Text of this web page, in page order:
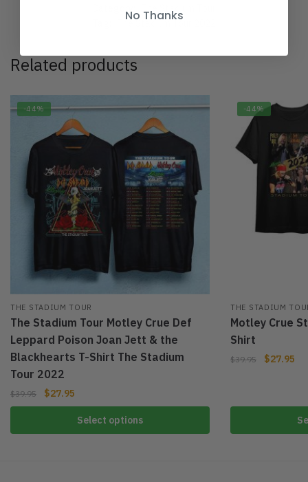
The Stadium Tour
The Stadium Tour 2022
Related products
-44%
THE STADIUM TOUR
The Stadium Tour Motley Crue Def
Leppard Poison Joan Jett & the
Blackhearts T-Shirt The Stadium
Tour 2022
$39.95 $27.95
Select options
-44%
THE STADIUM
Motley Crue
Shirt
$39.95 $27.95
No Thanks